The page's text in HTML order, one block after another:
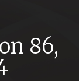
86,